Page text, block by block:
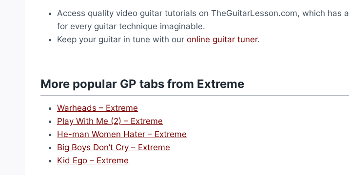
Access quality video guitar tutorials on TheGuitarLesson.com, which has a
for every guitar technique imaginable.
Keep your guitar in tune with our online guitar tuner.
More popular GP tabs from Extreme
Warheads – Extreme
Play With Me (2) – Extreme
He-man Women Hater – Extreme
Big Boys Don’t Cry – Extreme
Kid Ego – Extreme